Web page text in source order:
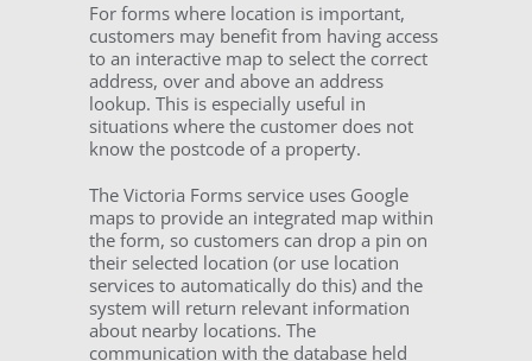
For forms where location is important,
customers may benefit from having access
to an interactive map to select the correct
address, over and above an address
lookup. This is especially useful in
situations where the customer does not
know the postcode of a property.
The Victoria Forms service uses Google
maps to provide an integrated map within
the form, so customers can drop a pin on
their selected location (or use location
services to automatically do this) and the
system will return relevant information
about nearby locations. The
communication with the database held